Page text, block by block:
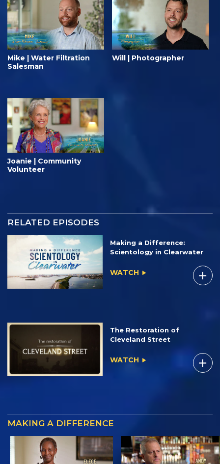
Mike | Water Filtration
Salesman
Will | Photographer
Joanie | Community
Volunteer
RELATED EPISODES
Making a Difference:
Scientology in Clearwater
WATCH
The Restoration of
Cleveland Street
WATCH
MAKING A DIFFERENCE